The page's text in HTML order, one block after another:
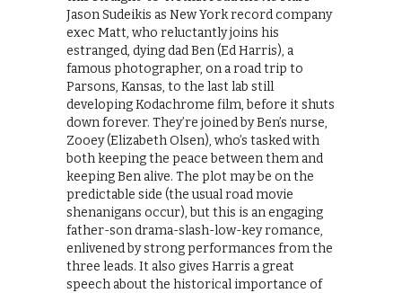
Jason Sudeikis as New York record company
exec Matt, who reluctantly joins his
estranged, dying dad Ben (Ed Harris), a
famous photographer, on a road trip to
Parsons, Kansas, to the last lab still
developing Kodachrome film, before it shuts
down forever. They’re joined by Ben’s nurse,
Zooey (Elizabeth Olsen), who’s tasked with
both keeping the peace between them and
keeping Ben alive. The plot may be on the
predictable side (the usual road movie
shenanigans occur), but this is an engaging
father-son drama-slash-low-key romance,
enlivened by strong performances from the
three leads. It also gives Harris a great
speech about the historical importance of